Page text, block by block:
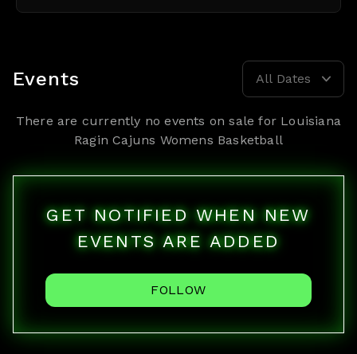
Events All Dates
There are currently no events on sale for Louisiana
Ragin Cajuns Womens Basketball
GET NOTIFIED WHEN NEW
EVENTS ARE ADDED
FOLLOW